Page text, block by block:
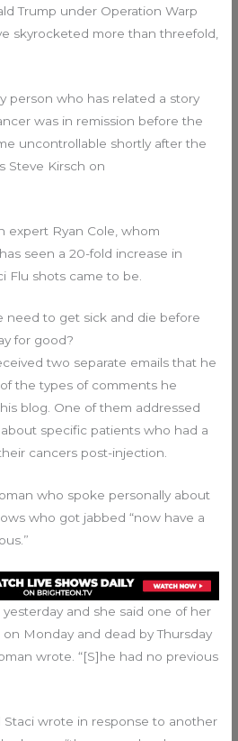
Trump under Operation Warp
skyrocketed more than threefold,
person who has related a story
was in remission before the
uncontrollable shortly after the
Steve Kirsch on
expert Ryan Cole, whom
has seen a 20-fold increase in
Flu shots came to be.
need to get sick and die before
for good?
two separate emails that he
the types of comments he
blog. One of them addressed
specific patients who had a
cancers post-injection.
who spoke personally about
who got jabbed “now have a
and she said one of her
Monday and dead by Thursday
wrote. “[S]he had no previous
wrote in response to another